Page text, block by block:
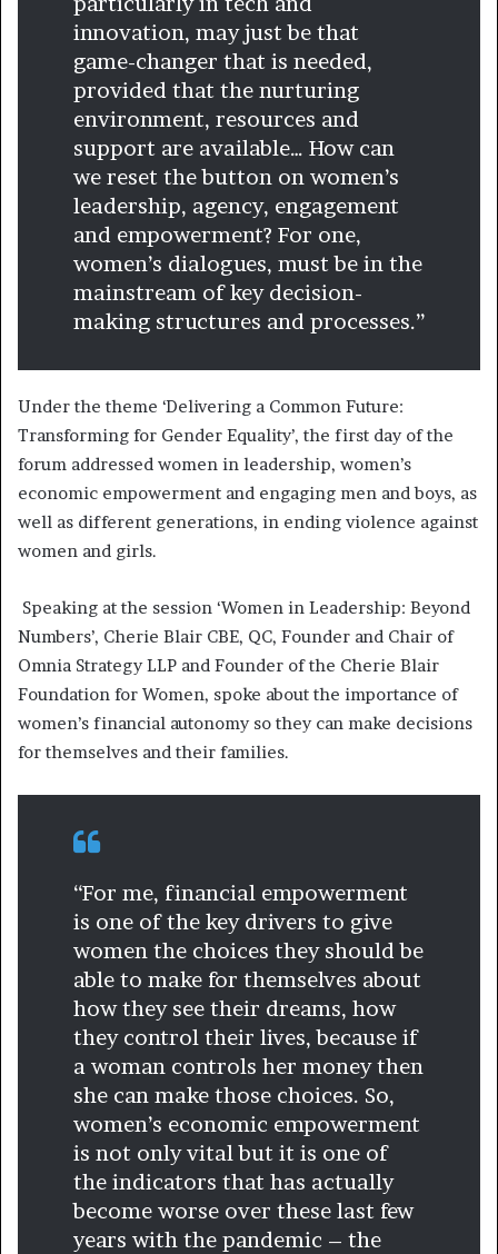
innovation, may just be that
game-changer that is needed,
provided that the nurturing
environment, resources and
support are available… How can
we reset the button on women’s
leadership, agency, engagement
and empowerment? For one,
women’s dialogues, must be in the
mainstream of key decision-
making structures and processes.”
Under the theme ‘Delivering a Common Future:
Transforming for Gender Equality’, the first day of the
forum addressed women in leadership, women’s
economic empowerment and engaging men and boys, as
well as different generations, in ending violence against
women and girls.
Speaking at the session ‘Women in Leadership: Beyond
Numbers’, Cherie Blair CBE, QC, Founder and Chair of
Omnia Strategy LLP and Founder of the Cherie Blair
Foundation for Women, spoke about the importance of
women’s financial autonomy so they can make decisions
for themselves and their families.
“For me, financial empowerment
is one of the key drivers to give
women the choices they should be
able to make for themselves about
how they see their dreams, how
they control their lives, because if
a woman controls her money then
she can make those choices. So,
women’s economic empowerment
is not only vital but it is one of
the indicators that has actually
become worse over these last few
years with the pandemic – the